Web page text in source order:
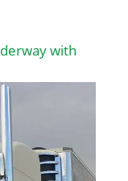
with